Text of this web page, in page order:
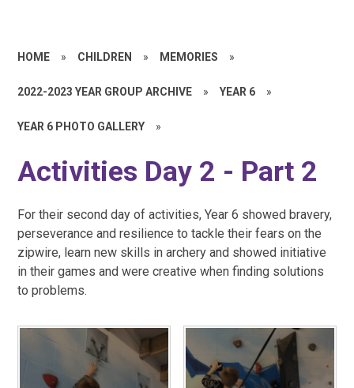
HOME » CHILDREN » MEMORIES »
2022-2023 YEAR GROUP ARCHIVE » YEAR 6 »
YEAR 6 PHOTO GALLERY »
Activities Day 2 - Part 2
For their second day of activities, Year 6 showed bravery,
perseverance and resilience to tackle their fears on the
zipwire, learn new skills in archery and showed initiative
in their games and were creative when finding solutions
to problems.